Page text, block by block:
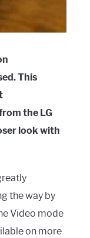
This
the LG
look with
the way by
Video mode
on more